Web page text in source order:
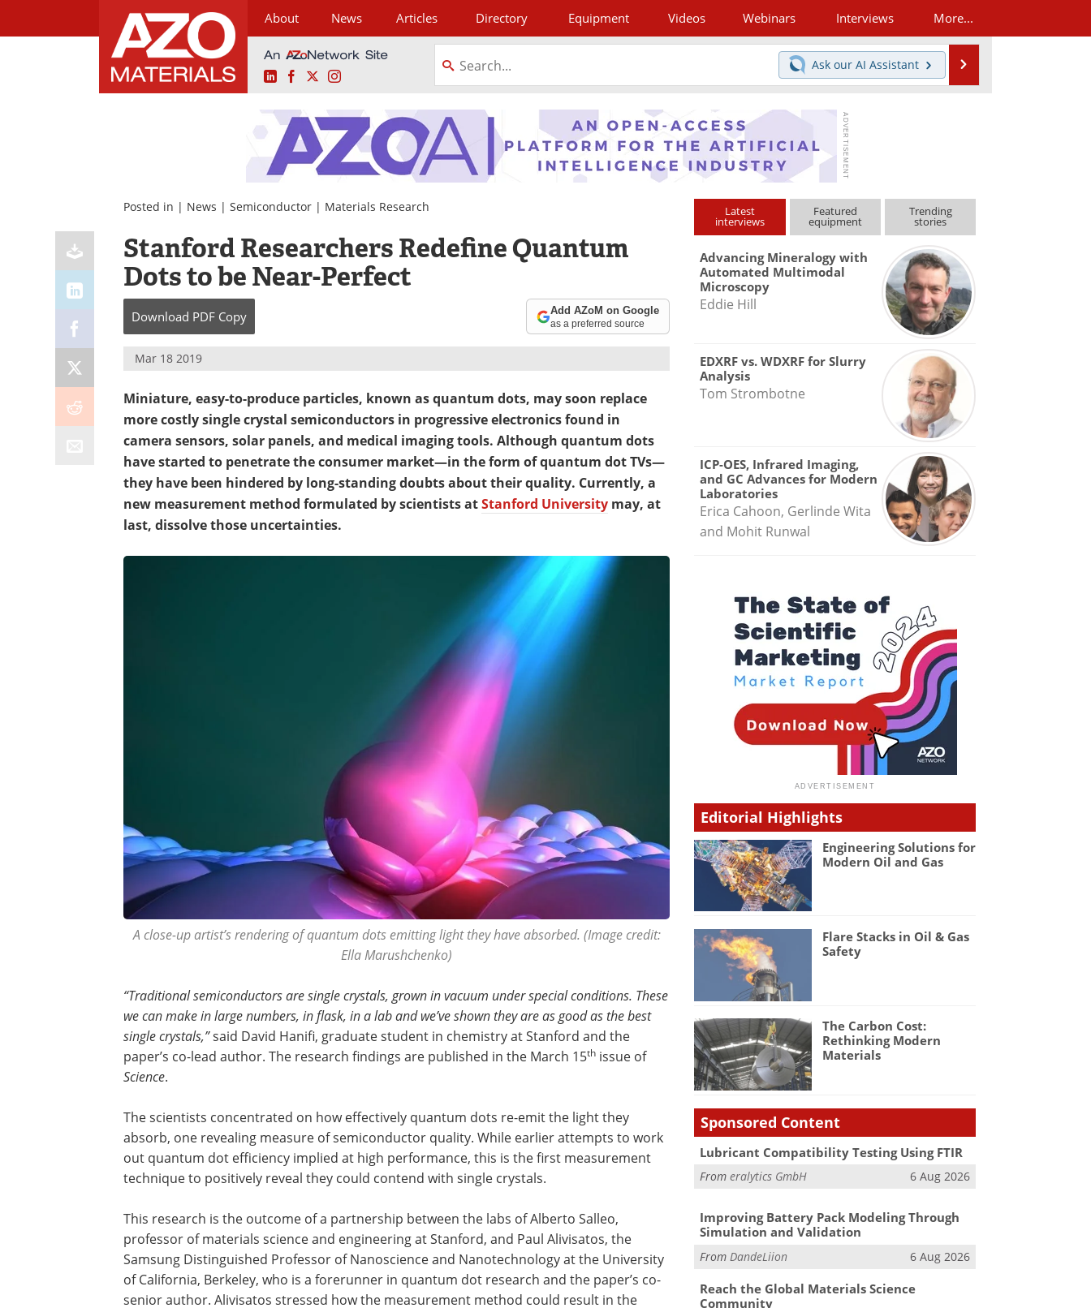
About News Articles Directory Equipment Videos Webinars Interviews More...
LinkedInFacebookInstagram
Ask our AI Assistant
Posted in | News | Semiconductor | Materials Research
Stanford Researchers Redefine Quantum
Dots to be Near-Perfect
Download PDF Copy Add AZoM on Google
as a preferred source
Mar 18 2019
Miniature, easy-to-produce particles, known as quantum dots, may soon replace
more costly single crystal semiconductors in progressive electronics found in
camera sensors, solar panels, and medical imaging tools. Although quantum dots
have started to penetrate the consumer market—in the form of quantum dot TVs—
they have been hindered by long-standing doubts about their quality. Currently, a
new measurement method formulated by scientists atStanford University may, at
last, dissolve those uncertainties.
A close-up artist’s rendering of quantum dots emitting light they have absorbed. (Image credit:
Ella Marushchenko)
“Traditional semiconductors are single crystals, grown in vacuum under special conditions. These
we can make in large numbers, in flask, in a lab and we’ve shown they are as good as the best
single crystals,”said David Hanifi, graduate student in chemistry at Stanford and the
paper’s co-lead author. The research findings are published in the March 15th issue of
Science.
The scientists concentrated on how effectively quantum dots re-emit the light they
absorb, one revealing measure of semiconductor quality. While earlier attempts to work
out quantum dot efficiency implied at high performance, this is the first measurement
technique to positively reveal they could contend with single crystals.
This research is the outcome of a partnership between the labs of Alberto Salleo,
professor of materials science and engineering at Stanford, and Paul Alivisatos, the
Samsung Distinguished Professor of Nanoscience and Nanotechnology at the University
of California, Berkeley, who is a forerunner in quantum dot research and the paper’s co-
senior author. Alivisatos stressed how the measurement method could result in the
Latest
interviews
Featured
equipment
Trending
stories
Advancing Mineralogy with
Automated Multimodal
Microscopy
Eddie Hill
EDXRF vs. WDXRF for Slurry
Analysis
Tom Strombotne
ICP-OES, Infrared Imaging,
and GC Advances for Modern
Laboratories
Erica Cahoon, Gerlinde Wita
and Mohit Runwal
Editorial Highlights
Engineering Solutions for
Modern Oil and Gas
Flare Stacks in Oil & Gas
Safety
The Carbon Cost:
Rethinking Modern
Materials
Sponsored Content
Lubricant Compatibility Testing Using FTIR
Fromeralytics GmbH 6 Aug 2026
Improving Battery Pack Modeling Through
Simulation and Validation
From DandeLiion 6 Aug 2026
Reach the Global Materials Science
Community